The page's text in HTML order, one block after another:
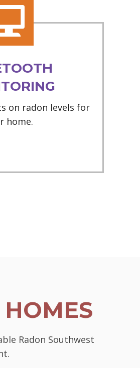
on radon levels for
home.
Radon Southwest